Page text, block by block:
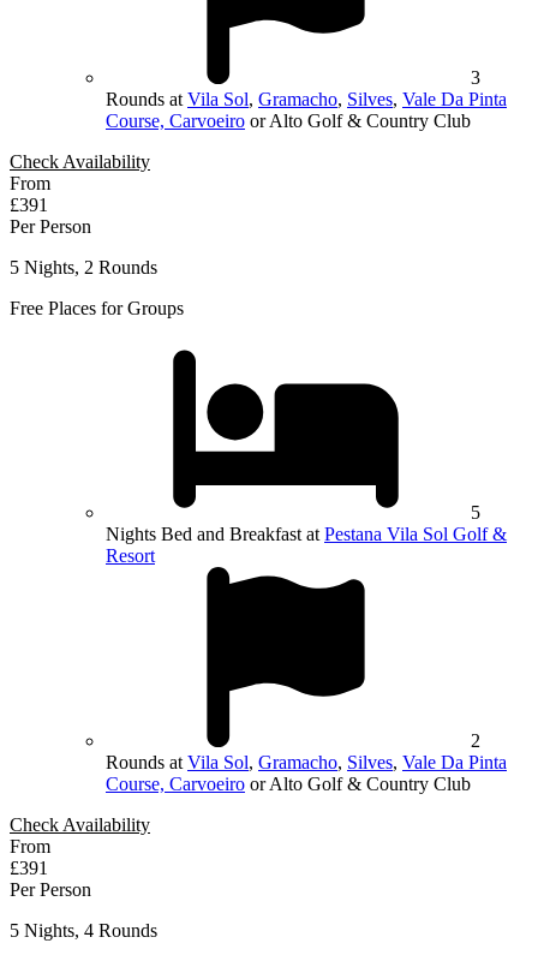
3
Rounds at Vila Sol, Gramacho, Silves, Vale Da Pinta
Course, Carvoeiro or Alto Golf & Country Club
Check Availability
From
£391
Per Person
5 Nights, 2 Rounds
Free Places for Groups
5
Nights Bed and Breakfast at Pestana Vila Sol Golf &
Resort
2
Rounds at Vila Sol, Gramacho, Silves, Vale Da Pinta
Course, Carvoeiro or Alto Golf & Country Club
Check Availability
From
£391
Per Person
5 Nights, 4 Rounds